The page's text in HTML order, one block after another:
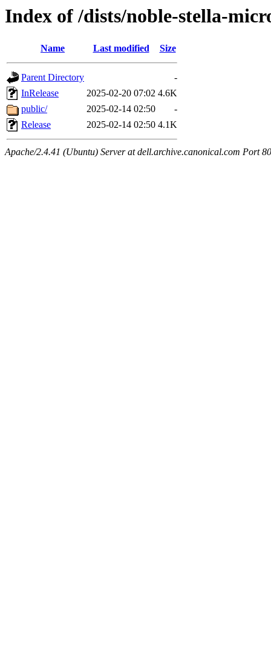
Index of /dists/noble-stella-
Name Last modified Size
Parent Directory
-
InRelease
2025-02-20 07:02 4.6K
public/
2025-02-14 02:50
-
Release
2025-02-14 02:50 4.1K
Apache/2.4.41 (Ubuntu) Server at dell.archive.canonical.com Port 80